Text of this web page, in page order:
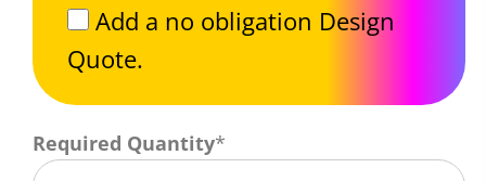
Add a no obligation Design
Quote.
Required Quantity*